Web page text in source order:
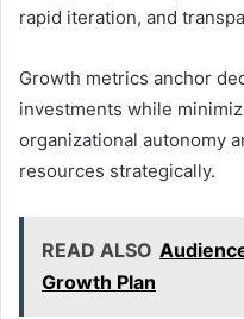
rapid iteration, and
Growth metrics anchor
investments while
organizational autonomy
resources strategically.
READ ALSO
Growth Plan